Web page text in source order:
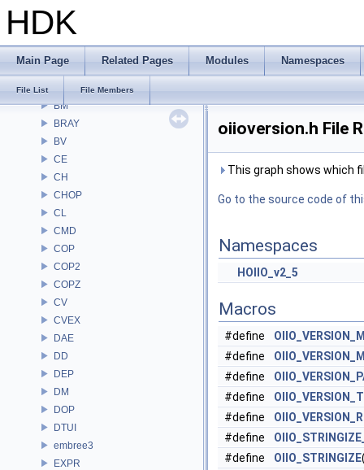
HDK
Main Page Related Pages Modules Namespaces
File List File Members
Alembic
APEX
ARR
BM
BRAY
BV
CE
CH
CHOP
CL
CMD
COP
COP2
COPZ
CV
CVEX
DAE
DD
DEP
DM
DOP
DTUI
embree3
EXPR
oiioversion.h File
This graph shows which
Go to the source code of
Namespaces
HOIIO_v2_5
Macros
#define
#define
#define
#define
#define
#define
#define
OIIO_STRINGIZE